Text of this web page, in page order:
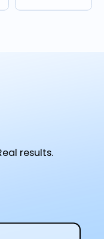
results.